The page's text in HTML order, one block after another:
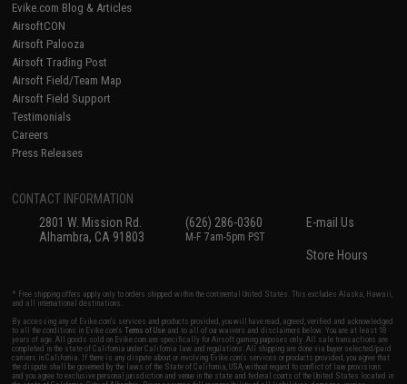
Evike.com Blog & Articles
AirsoftCON
Airsoft Palooza
Airsoft Trading Post
Airsoft Field/Team Map
Airsoft Field Support
Testimonials
Careers
Press Releases
CONTACT INFORMATION
2801 W. Mission Rd.
Alhambra, CA 91803
(626) 286-0360
M-F 7am-5pm PST
E-mail Us
Store Hours
* Free shipping offers apply only to orders shipped within the continental United States. This excludes Alaska, Hawaii,
and all international destinations.
By accessing any of Evike.com's services and products provided, you will have read, agreed, verified and acknowledged
to all the conditions in Evike.com'sTerms of Use and to all of our waivers and disclaimers below: You are at least 18
years of age. All goods sold on Evike.com are specifically for Airsoft gaming purposes only. All sale transactions are
completed in the state of California under California law and regulations. All shipping are done via buyer selected/paid
carriers in California. If there is any dispute about or involving Evike.com's services or products provided, you agree that
the dispute shall be governed by the laws of the State of California, USA, without regard to conflict of law provisions
and you agree to exclusive personal jurisdiction and venue in the state and federal courts of the United States located in